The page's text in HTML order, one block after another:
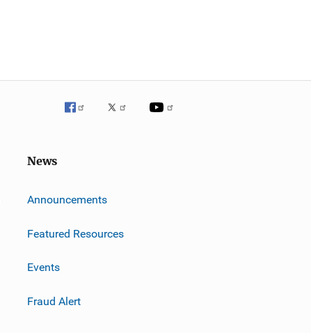
News
Announcements
Featured Resources
Events
Fraud Alert